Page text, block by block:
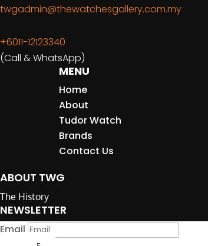
twgadmin@thewatchesgallery.com.my
+6011-12123340
(Call & WhatsApp)
MENU
Home
About
Tudor Watch
Brands
Contact Us
ABOUT TWG
The History
NEWSLETTER
Email